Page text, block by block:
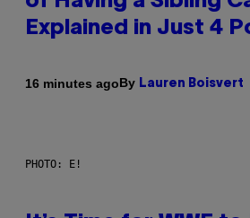
Explained in Just 4
16 minutes agoBy Lauren Boisvert
PHOTO: E!